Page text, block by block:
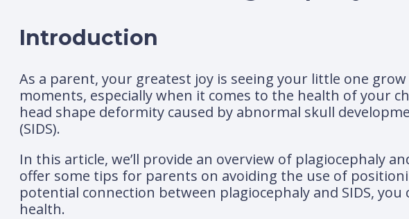
Introduction
As a parent, your greatest joy is seeing your little one
moments, especially when it comes to the health of your
head shape deformity caused by abnormal skull
(SIDS).
In this article, we’ll provide an overview of plagiocephaly
offer some tips for parents on avoiding the use of
potential connection between plagiocephaly and SIDS,
health.